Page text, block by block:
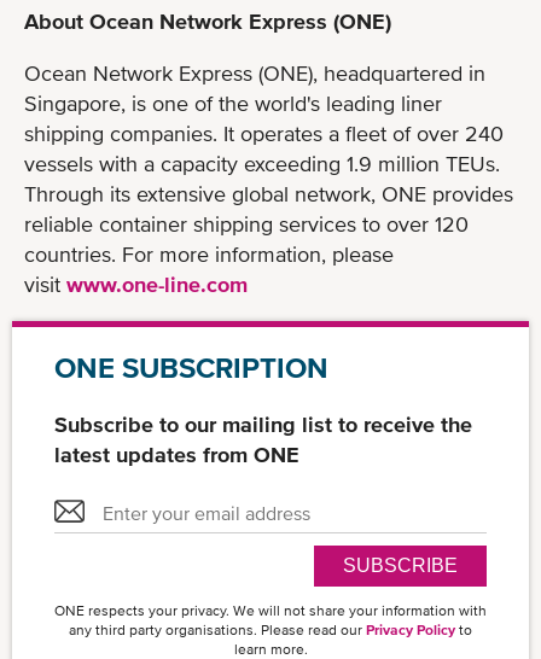
About Ocean Network Express (ONE)
Ocean Network Express (ONE), headquartered in
Singapore, is one of the world's leading liner
shipping companies. It operates a fleet of over 240
vessels with a capacity exceeding 1.9 million TEUs.
Through its extensive global network, ONE provides
reliable container shipping services to over 120
countries. For more information, please
visit www.one-line.com
ONE SUBSCRIPTION
Subscribe to our mailing list to receive the
latest updates from ONE
SUBSCRIBE
ONE respects your privacy. We will not share your information with
any third party organisations. Please read our Privacy Policy to
learn more.